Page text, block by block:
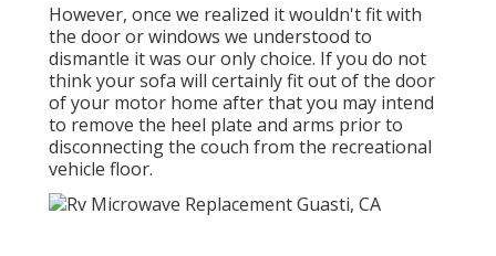
However, once we realized it wouldn't fit with
the door or windows we understood to
dismantle it was our only choice. If you do not
think your sofa will certainly fit out of the door
of your motor home after that you may intend
to remove the heel plate and arms prior to
disconnecting the couch from the recreational
vehicle floor.